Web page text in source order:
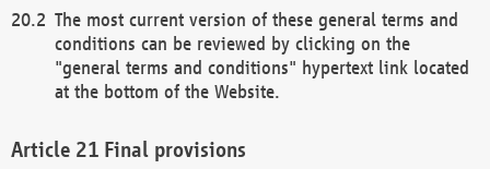
The most current version of these general terms and
conditions can be reviewed by clicking on the
"general terms and conditions" hypertext link located
at the bottom of the Website.
Final provisions